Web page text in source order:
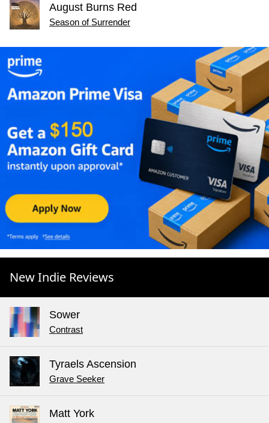
August Burns Red
Season of Surrender
New Indie Reviews
Sower
Contrast
Tyraels Ascension
Grave Seeker
Matt York